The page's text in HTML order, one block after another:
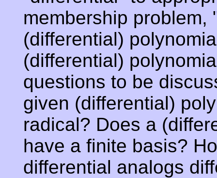
membership problem,
(differential)
(differential)
questions to be
given (differential)
radical? Does a
have a finite basis?
differential analogs